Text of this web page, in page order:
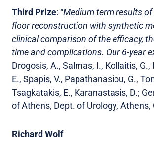
Third Prize: “Medium term results of
floor reconstruction with synthetic
clinical comparison of the efficacy,
time and complications. Our 6-year
Drogosis, A., Salmas, I., Kollaitis, G.,
E., Spapis, V., Papathanasiou, G.,
Tsagkatakis, E., Karanastasis, D.;
of Athens, Dept. of Urology, Athens,
Richard Wolf